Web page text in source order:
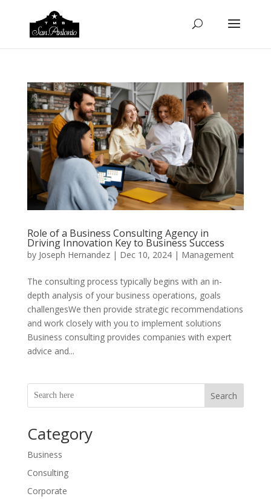
Role of a Business Consulting Agency in
Driving Innovation Key to Business Success
by Joseph Hernandez| Dec 10, 2024| Management
The consulting process typically begins with an in-
depth analysis of your business operations, goals
challengesWe then provide strategic recommendations
and work closely with you to implement solutions
Business consulting provides companies with expert
advice and...
Search
Category
Business
Consulting
Corporate